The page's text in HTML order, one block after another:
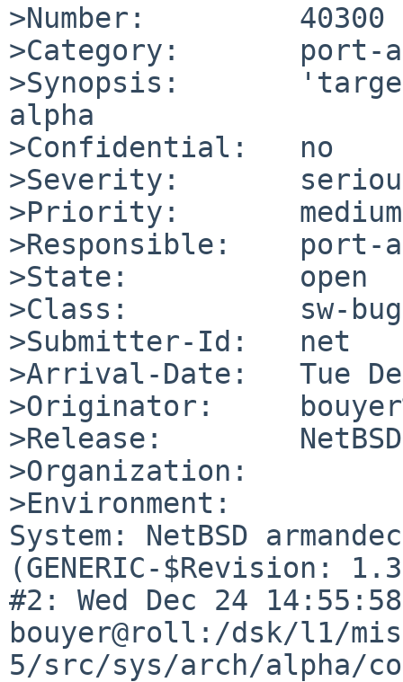
>Number:         40300
>Category:       port-
>Synopsis:
alpha
>Confidential:   no
>Severity:
>Priority:       medium
>Responsible:    port-
>State:          open
>Class:          sw-bug
>Submitter-Id:   net
>Arrival-Date:   Tue
>Originator:
>Release:        NetBSD
>Organization:
>Environment:
System: NetBSD
(GENERIC-$Revision:
#2: Wed Dec 24
bouyer@roll:/dsk/l1/
5/src/sys/arch/alpha/